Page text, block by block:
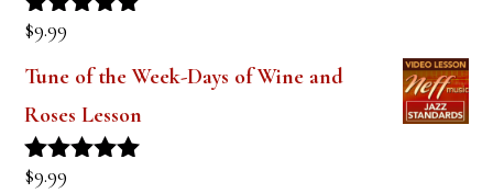
Rated
$9.99
Tune of the Week-Days of Wine and
Roses Lesson
Rated
$9.99